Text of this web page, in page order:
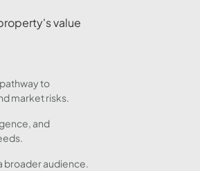
value
to
market risks.
and
broader audience.